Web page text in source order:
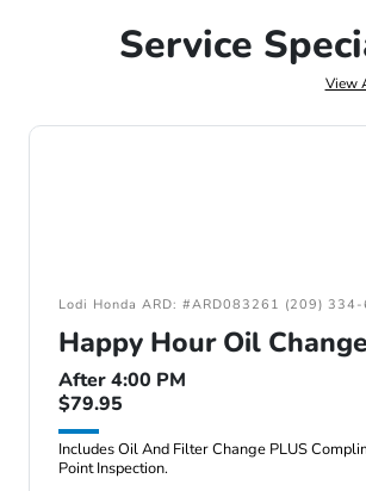
Service
View
Lodi Honda ARD: #ARD083261 (209)
Happy Hour Oil Change
After 4:00 PM
$79.95
Includes Oil And Filter Change PLUS
Point Inspection.